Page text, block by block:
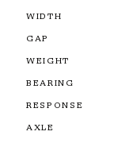
WIDTH
GAP
WEIGHT
BEARING
RESPONSE
AXLE